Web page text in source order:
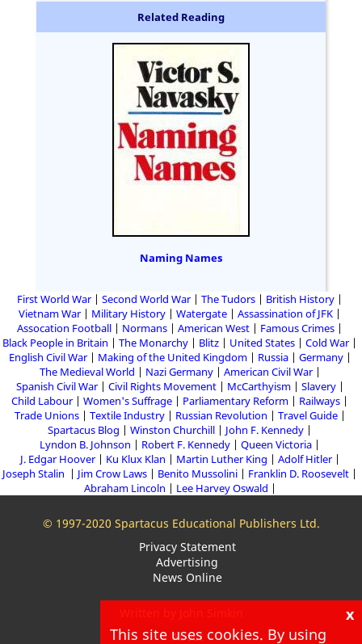
Related Reading
Naming Names
First World War Second World War The Tudors
British History
Vietnam War
Military History Watergate
Assassination of JFK
Assocation Football
Normans American West
Famous Crimes
Black People in Britain
The Monarchy Blitz United States
Cold War
English Civil War
Making of the United Kingdom Russia
Germany
The Medieval World
Nazi Germany
American Civil War
Spanish Civil War
Civil Rights Movement McCarthyism
Slavery
Child Labour
Women's Suffrage Parliamentary Reform
Railways
Trade Unions
Textile Industry Russian Revolution
Travel Guide
Spartacus Blog
Winston Churchill
John F. Kennedy
Lyndon B. Johnson
Robert F. Kennedy
Queen Victoria
J. Edgar Hoover
Ku Klux Klan Martin Luther King
Adolf Hitler
Joseph Stalin
Jim Crow Laws Benito Mussolini
Franklin D. Roosevelt
Abraham Lincoln
Lee Harvey Oswald
© 1997-2020 Spartacus Educational Publishers Ltd.
Privacy Statement
Advertising
News Online
About
x
This site uses cookies. By using